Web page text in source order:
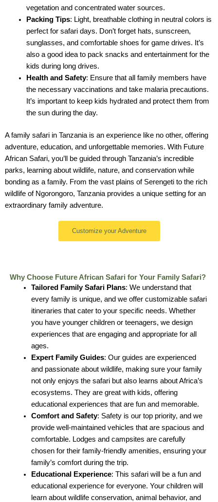
vegetation and concentrated water sources.
Packing Tips: Light, breathable clothing in neutral colors is
perfect for safari days. Don’t forget hats, sunscreen,
sunglasses, and comfortable shoes for game drives. It’s
also a good idea to pack snacks and entertainment for the
kids during long drives.
Health and Safety: Ensure that all family members have
the necessary vaccinations and take malaria precautions.
It’s important to keep kids hydrated and protect them from
the sun during the day.
A family safari in Tanzania is an experience like no other, offering
adventure, education, and unforgettable memories. With Future
African Safari, you’ll be guided through Tanzania’s incredible
parks, learning about wildlife, nature, and conservation while
bonding as a family. From the vast plains of Serengeti to the rich
wildlife of Ngorongoro, Tanzania provides a unique setting for an
extraordinary family adventure.
Customize your Adventure
Why Choose Future African Safari for Your Family Safari?
Tailored Family Safari Plans: We understand that
every family is unique, and we offer customizable safari
itineraries that cater to your specific needs. Whether
you have younger children or teenagers, we design
experiences that are engaging and appropriate for all
ages.
Expert Family Guides: Our guides are experienced
and passionate about wildlife, making sure your family
not only enjoys the safari but also learns about Africa’s
ecosystems. They are great with kids, offering
educational experiences that are fun and memorable.
Comfort and Safety: Safety is our top priority, and we
provide well-maintained vehicles that are spacious and
comfortable. Lodges and campsites are carefully
chosen for their family-friendly amenities, ensuring your
family’s comfort during the trip.
Educational Experience: This safari will be a fun and
educational experience for everyone. Your children will
learn about wildlife conservation, animal behavior, and